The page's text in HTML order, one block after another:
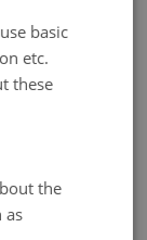
data-
of re-
are difficult
suitable
gaps and
basic
etc.
these
the
as